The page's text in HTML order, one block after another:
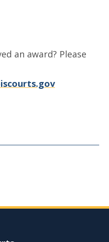
an award? Please